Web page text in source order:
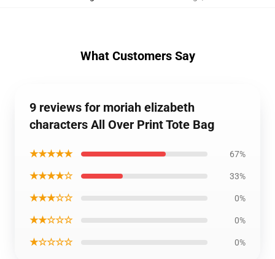
What Customers Say
9 reviews for moriah elizabeth
characters All Over Print Tote Bag
★★★★★ 67%
★★★★☆ 33%
★★★☆☆ 0%
★★☆☆☆ 0%
★☆☆☆☆ 0%